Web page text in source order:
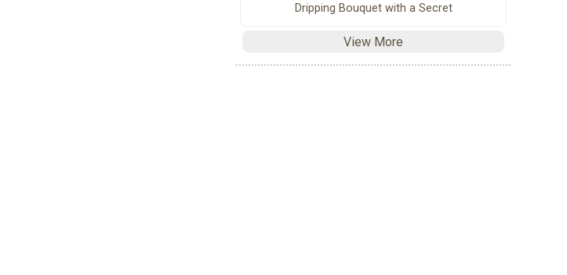
Dripping Bouquet with a Secret
View More